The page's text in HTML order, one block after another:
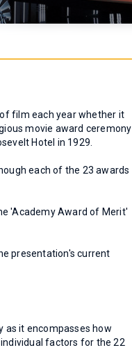
film each year whether it
movie award ceremony
Hotel in 1929.
each of the 23 awards
'Academy Award of Merit'
presentation's current
as it encompasses how
factors for the 22